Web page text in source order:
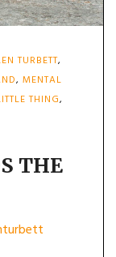
TURBETT,
, MENTAL
THING,
THE